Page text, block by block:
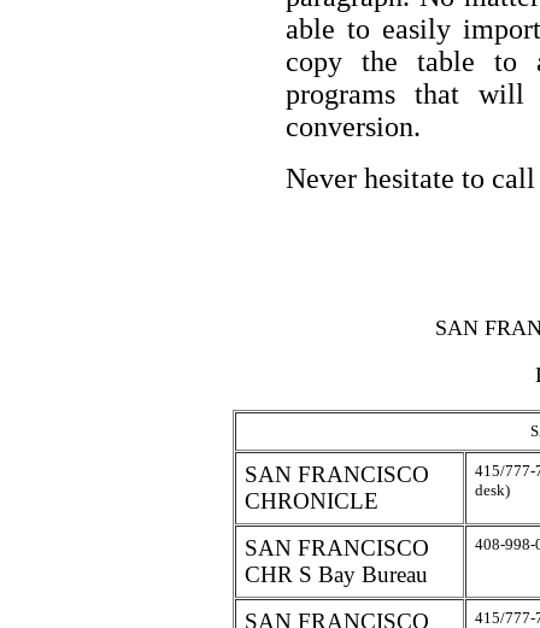
able to easily
copy the table to
programs that
conversion.
Never hesitate to
SAN
SAN FRANCISCO
CHRONICLE
415/777-
desk)
SAN FRANCISCO
CHR S Bay Bureau
408-998-
SAN FRANCISCO
415/777-